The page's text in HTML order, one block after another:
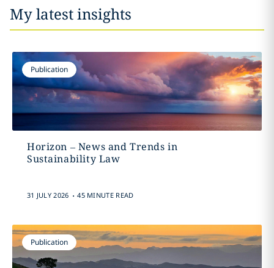
My latest insights
Publication
Horizon – News and Trends in
Sustainability Law
31 JULY 2026 . 45 MINUTE READ
Publication